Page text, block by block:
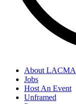
About LACMA
Jobs
Host An Event
Unframed